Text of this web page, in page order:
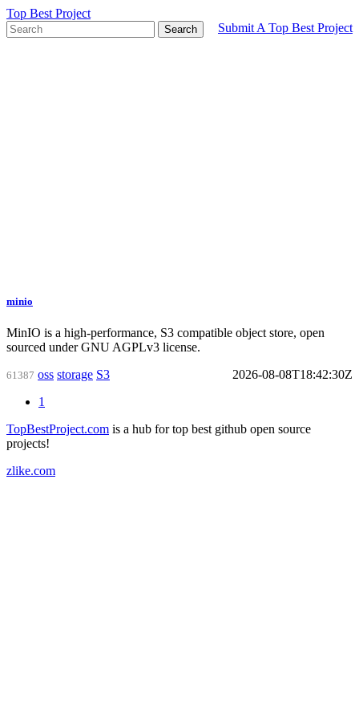
Top Best Project
Search Submit A Top Best Project
minio
MinIO is a high-performance, S3 compatible object store, open
sourced under GNU AGPLv3 license.
61387 oss storage S3
2026-08-08T18:42:30Z
1
TopBestProject.com is a hub for top best github open source
projects!
zlike.com